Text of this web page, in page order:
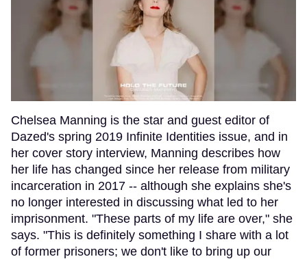
Chelsea Manning is the star and guest editor of
Dazed's spring 2019 Infinite Identities issue, and in
her cover story interview, Manning describes how
her life has changed since her release from military
incarceration in 2017 -- although she explains she's
no longer interested in discussing what led to her
imprisonment. "These parts of my life are over," she
says. "This is definitely something I share with a lot
of former prisoners; we don't like to bring up our